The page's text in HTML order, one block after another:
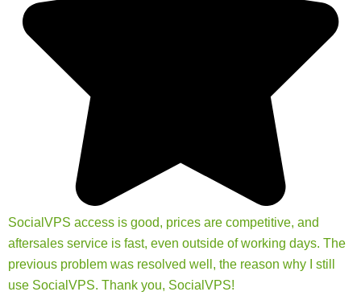
SocialVPS access is good, prices are competitive, and
aftersales service is fast, even outside of working days. The
previous problem was resolved well, the reason why I still
use SocialVPS. Thank you, SocialVPS!